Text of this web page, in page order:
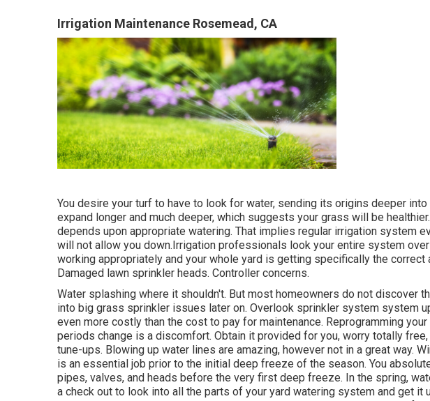
Irrigation Maintenance Rosemead, CA
You desire your turf to have to look for water, sending its origins deeper
expand longer and much deeper, which suggests your grass will be
depends upon appropriate watering. That implies regular irrigation system
will not allow you down.Irrigation professionals look your entire system
working appropriately and your whole yard is getting specifically the correct
Damaged lawn sprinkler heads. Controller concerns.
Water splashing where it shouldn't. But most homeowners do not discover
into big grass sprinkler issues later on. Overlook sprinkler system system
even more costly than the cost to pay for maintenance. Reprogramming
periods change is a discomfort. Obtain it provided for you, worry totally
tune-ups. Blowing up water lines are amazing, however not in a great way.
is an essential job prior to the initial deep freeze of the season. You
pipes, valves, and heads before the very first deep freeze. In the spring,
a check out to look into all the parts of your yard watering system and get it